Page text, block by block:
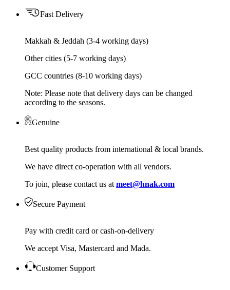
Fast Delivery
Makkah & Jeddah (3-4 working days)
Other cities (5-7 working days)
GCC countries (8-10 working days)
Note: Please note that delivery days can be changed
according to the seasons.
Genuine
Best quality products from international & local brands.
We have direct co-operation with all vendors.
To join, please contact us at meet@hnak.com
Secure Payment
Pay with credit card or cash-on-delivery
We accept Visa, Mastercard and Mada.
Customer Support